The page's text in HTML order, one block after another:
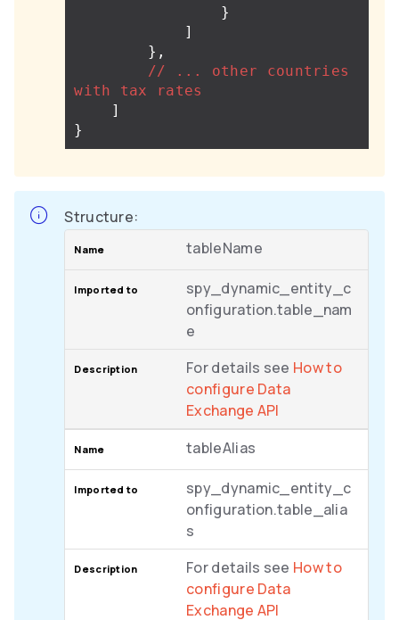
}
]
},
//
... other
countries
with
tax
rates
]
}
Structure:
tableName
spy_dynamic_entity_c
onfiguration.table_nam
e
For details see How to
configure Data
Exchange API
tableAlias
spy_dynamic_entity_c
onfiguration.table_alia
s
For details see How to
configure Data
Exchange API